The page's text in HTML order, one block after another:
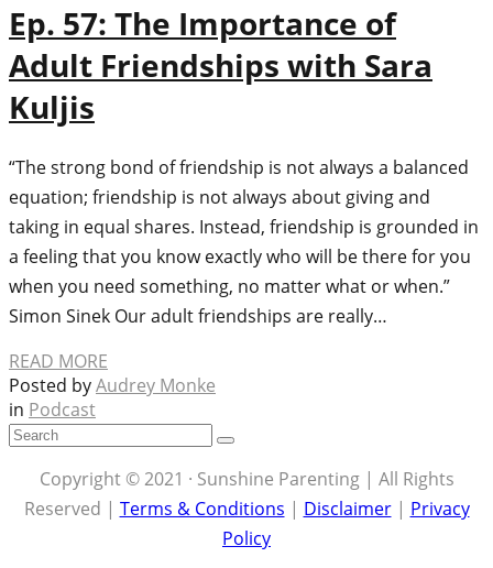
Ep. 57: The Importance of
Adult Friendships with Sara
Kuljis
“The strong bond of friendship is not always a balanced
equation; friendship is not always about giving and
taking in equal shares. Instead, friendship is grounded in
a feeling that you know exactly who will be there for you
when you need something, no matter what or when.”
Simon Sinek Our adult friendships are really…
READ MORE
Posted byAudrey Monke
in Podcast
Copyright © 2021 · Sunshine Parenting | All Rights
Reserved | Terms & Conditions | Disclaimer| Privacy
Policy